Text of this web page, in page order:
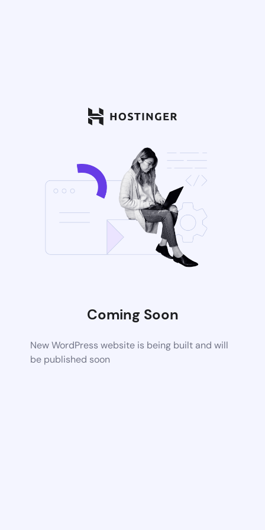
Coming Soon
New WordPress website is being built and will
be published soon